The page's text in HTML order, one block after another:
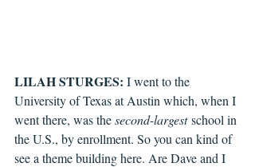
LILAH STURGES: I went to the
University of Texas at Austin which, when I
went there, was the second-largest school in
the U.S., by enrollment. So you can kind of
see a theme building here. Are Dave and I